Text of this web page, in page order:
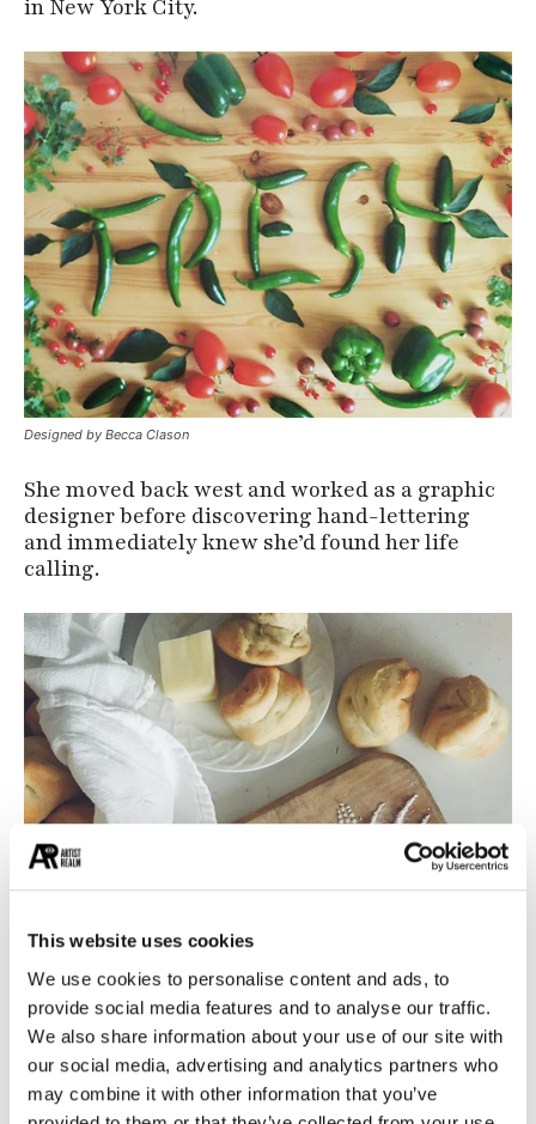
This website uses cookies
We use cookies to personalise content and ads, to
provide social media features and to analyse our traffic.
We also share information about your use of our site with
our social media, advertising and analytics partners who
may combine it with other information that you’ve
in New York City.
Designed by Becca Clason
She moved back west and worked as a graphic
designer before discovering hand-lettering
and immediately knew she’d found her life
calling.
Designed by Becca Clason